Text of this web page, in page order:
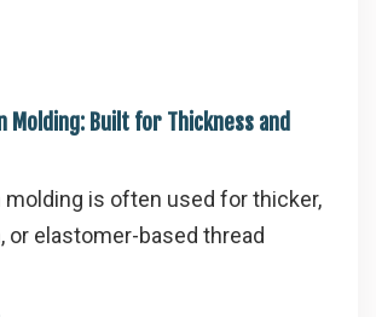
Molding: Built for Thickness and
is often used for thicker,
or elastomer-based thread